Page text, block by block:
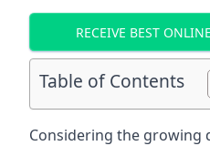
RECEIVE BEST
Table of Contents
Considering the growing